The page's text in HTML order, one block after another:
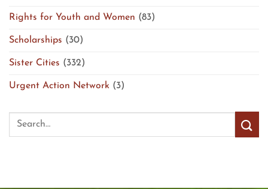
Rights for Youth and Women (83)
Scholarships (30)
Sister Cities (332)
Urgent Action Network (3)